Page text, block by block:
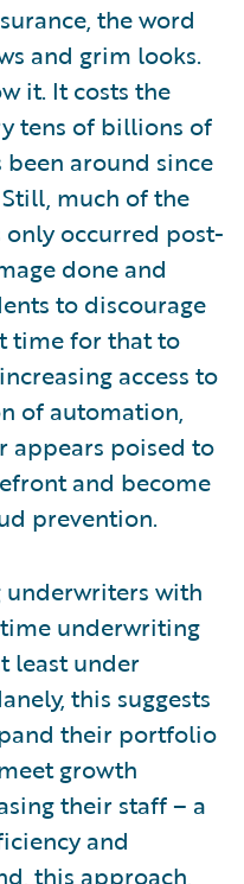
the word
and grim looks.
it. It costs the
tens of billions of
around since
much of the
only occurred post-
done and
to discourage
time for that to
access to
of automation,
appears poised to
and become
prevention.
with
underwriting
least under
this suggests
their portfolio
growth
their staff – a
and
this approach,